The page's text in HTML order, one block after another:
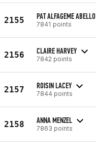
2155 PAT ALFAGEME ABELLO
7841 points
2156 CLAIRE HARVEY
7842 points
2157 ROISIN LACEY
7844 points
2158 ANNA MENZEL
7863 points